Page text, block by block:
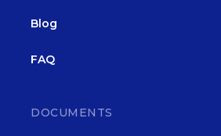
Blog
FAQ
DOCUMENTS